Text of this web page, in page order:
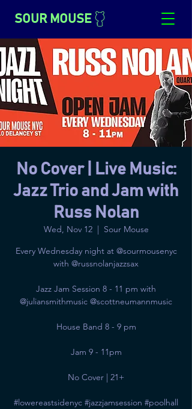
SOUR MOUSE
No Cover | Live Music:
Jazz Trio and Jam with
Russ Nolan
Wed, Nov 12
  |
Sour Mouse
Every Wednesday night at @sourmousenyc
with @russnolanjazzsax
Jazz Jam Session 8 - 11 pm with
@juliansmithmusic @scottneumannmusic
House Band 8 - 9 pm
Jam 9 - 11pm
No Cover | 21+
#lowereastsidenyc #jazzjamsession #poolhall